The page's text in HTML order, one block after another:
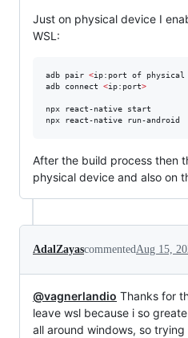
Just on physical device I
WSL:
adb pair <ip:port of physical
adb connect <ip:port>
npx react-native start
npx react-native run-android
After the build process then
physical device and also on
AdalZayascommentedAug 15,
@vagnerlandio Thanks for
leave wsl because i so
all around windows, so